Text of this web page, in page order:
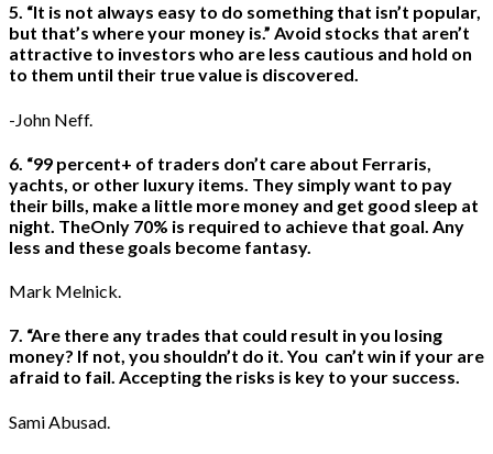
5. “It is not always easy to do something that isn’t popular,
but that’s where your money is.” Avoid stocks that aren’t
attractive to investors who are less cautious and hold on
to them until their true value is discovered.
-John Neff.
6. “99 percent+ of traders don’t care about Ferraris,
yachts, or other luxury items. They simply want to pay
their bills, make a little more money and get good sleep at
night. TheOnly 70% is required to achieve that goal. Any
less and these goals become fantasy.
Mark Melnick.
7. “Are there any trades that could result in you losing
money? If not, you shouldn’t do it. You can’t win if your are
afraid to fail. Accepting the risks is key to your success.
Sami Abusad.